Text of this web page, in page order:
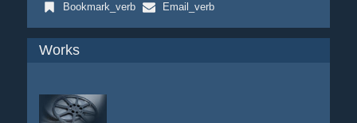
Bookmark_verb
Email_verb
Works